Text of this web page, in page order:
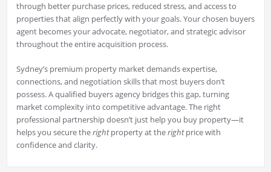
through better purchase prices, reduced stress, and access to
properties that align perfectly with your goals. Your chosen buyers
agent becomes your advocate, negotiator, and strategic advisor
throughout the entire acquisition process.
Sydney’s premium property market demands expertise,
connections, and negotiation skills that most buyers don’t
possess. A qualified buyers agency bridges this gap, turning
market complexity into competitive advantage. The right
professional partnership doesn’t just help you buy property—it
helps you secure therightproperty at therightprice with
confidence and clarity.